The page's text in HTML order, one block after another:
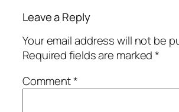
Leave a Reply
Your email address will not be
Required fields are marked*
Comment*